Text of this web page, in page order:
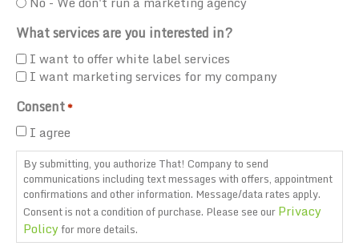
What services are you interested in?
I want to offer white label services
I want marketing services for my company
Consent*
I agree
By submitting, you authorize That! Company to send
communications including text messages with offers, appointment
confirmations and other information. Message/data rates apply.
Consent is not a condition of purchase. Please see ourPrivacy
Policyfor more details.